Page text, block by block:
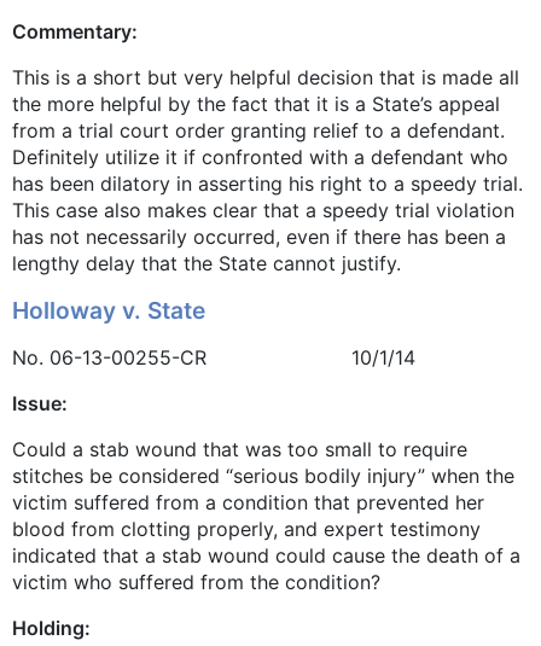
Commentary:
This is a short but very helpful decision that is made all
the more helpful by the fact that it is a State’s appeal
from a trial court order granting relief to a defendant.
Definitely utilize it if confronted with a defendant who
has been dilatory in asserting his right to a speedy trial.
This case also makes clear that a speedy trial violation
has not necessarily occurred, even if there has been a
lengthy delay that the State cannot justify.
Holloway v. State
No. 06-13-00255-CR 10/1/14
Issue:
Could a stab wound that was too small to require
stitches be considered “serious bodily injury” when the
victim suffered from a condition that prevented her
blood from clotting properly, and expert testimony
indicated that a stab wound could cause the death of a
victim who suffered from the condition?
Holding: